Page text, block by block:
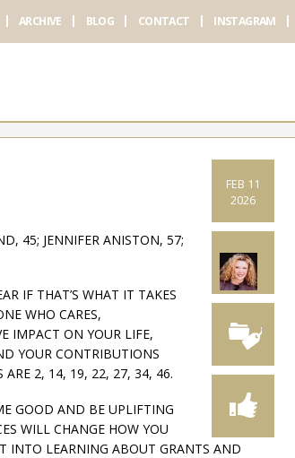
ARCHIVE BLOG CONTACT INSTAGRAM
FEB 11
2026
45; JENNIFER ANISTON, 57;
IF THAT’S WHAT IT TAKES
WHO CARES,
IMPACT ON YOUR LIFE,
YOUR CONTRIBUTIONS
ARE 2, 14, 19, 22, 27, 34, 46.
GOOD AND BE UPLIFTING
WILL CHANGE HOW YOU
INTO LEARNING ABOUT GRANTS AND